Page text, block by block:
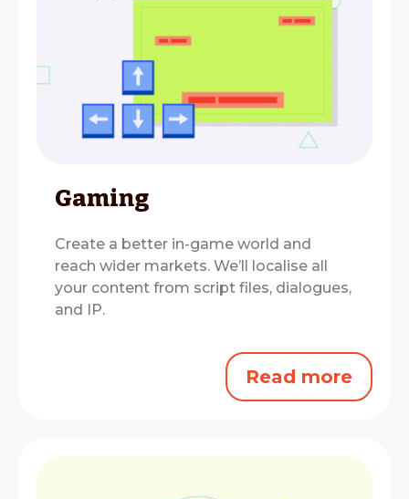
Gaming
Create a better in-game world and
reach wider markets. We’ll localise all
your content from script files, dialogues,
and IP.
Read more